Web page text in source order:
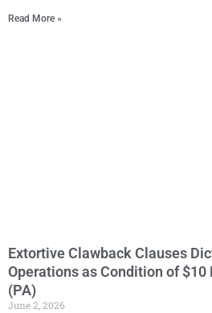
Read More »
Extortive Clawback Clauses
Operations as Condition of
(PA)
June 2, 2026